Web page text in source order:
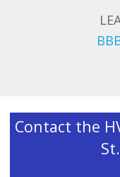
Contact the